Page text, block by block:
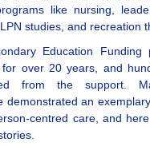
like nursing,
studies, and recreation
Education Funding
over 20 years, and
from the support.
demonstrated an
centred care, and